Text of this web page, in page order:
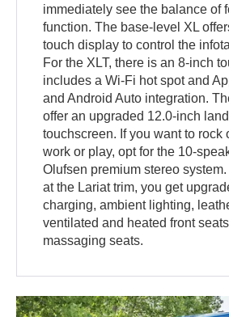
immediately see the balance of
function. The base-level XL
touch display to control the
For the XLT, there is an 8-inch
includes a Wi-Fi hot spot and
and Android Auto integration.
offer an upgraded 12.0-inch
touchscreen. If you want to rock
work or play, opt for the 10-
Olufsen premium stereo
at the Lariat trim, you get
charging, ambient lighting,
ventilated and heated front
massaging seats.